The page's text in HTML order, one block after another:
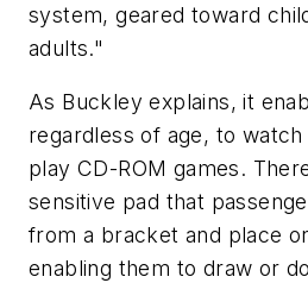
system, geared toward
adults."
As Buckley explains, it
regardless of age, to watch
play CD-ROM games.
sensitive pad that
from a bracket and place
enabling them to draw or